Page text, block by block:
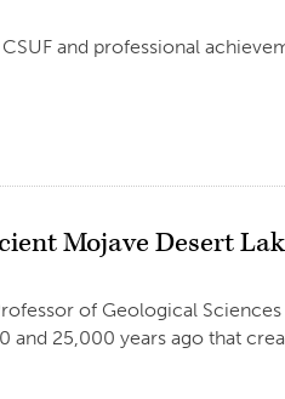
and professional
Mojave Desert
of Geological
25,000 years ago that